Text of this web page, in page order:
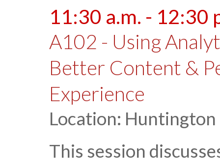
11:30 a.m. - 12:30
A102 - Using
Better Content &
Experience
Location:
This session